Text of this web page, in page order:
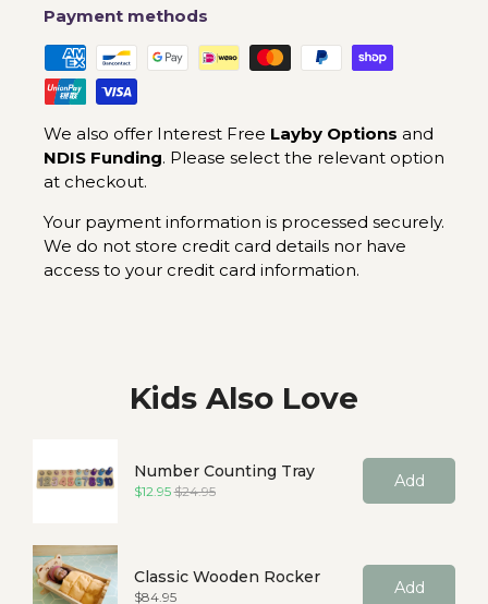
Payment methods
We also offer Interest Free Layby Options and
NDIS Funding. Please select the relevant option
at checkout.
Your payment information is processed securely.
We do not store credit card details nor have
access to your credit card information.
Kids Also Love
Number Counting Tray
Sale price
$12.95Original price
$24.95 Add
Classic Wooden Rocker
Price
$84.95 Add